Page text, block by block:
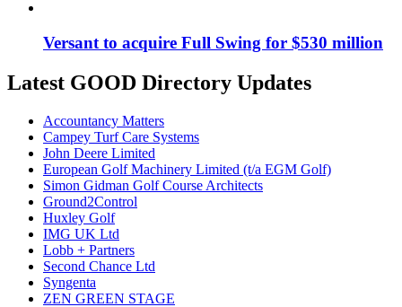
Versant to acquire Full Swing for $530 million
Latest GOOD Directory Updates
Accountancy Matters
Campey Turf Care Systems
John Deere Limited
European Golf Machinery Limited (t/a EGM Golf)
Simon Gidman Golf Course Architects
Ground2Control
Huxley Golf
IMG UK Ltd
Lobb + Partners
Second Chance Ltd
Syngenta
ZEN GREEN STAGE